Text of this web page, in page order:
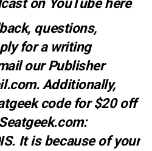
questions,
for a writing
our Publisher
. Additionally,
code for $20 off
It is because of your